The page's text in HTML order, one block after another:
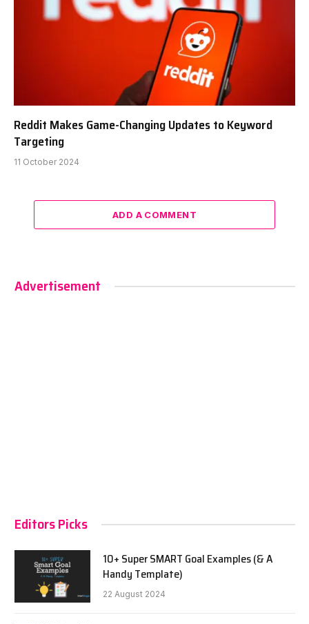
Reddit Makes Game-Changing Updates to Keyword
Targeting
11 October 2024
ADD A COMMENT
Advertisement
Editors Picks
10+ Super SMART Goal Examples (& A
Handy Template)
22 August 2024